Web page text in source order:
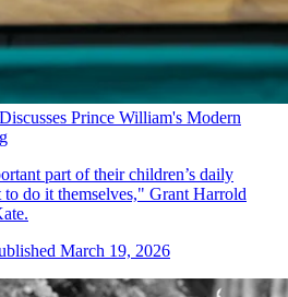
Prince William's Modern
part of their children’s daily
do it themselves," Grant Harrold
March 19, 2026